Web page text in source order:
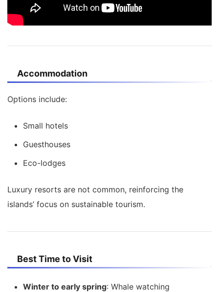
Accommodation
Options include:
Small hotels
Guesthouses
Eco-lodges
Luxury resorts are not common, reinforcing the
islands’ focus on sustainable tourism.
Best Time to Visit
Winter to early spring: Whale watching